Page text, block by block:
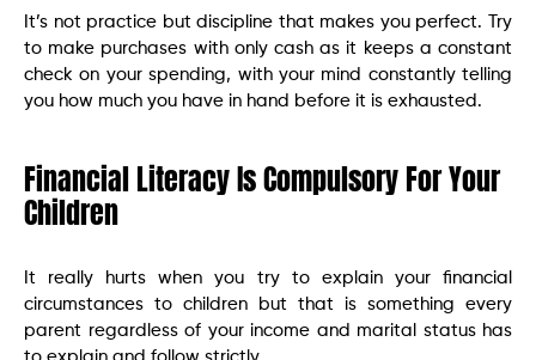
It’s not practice but discipline that makes you perfect. Try
to make purchases with only cash as it keeps a constant
check on your spending, with your mind constantly telling
you how much you have in hand before it is exhausted.
Financial Literacy Is Compulsory For Your
Children
It really hurts when you try to explain your financial
circumstances to children but that is something every
parent regardless of your income and marital status has